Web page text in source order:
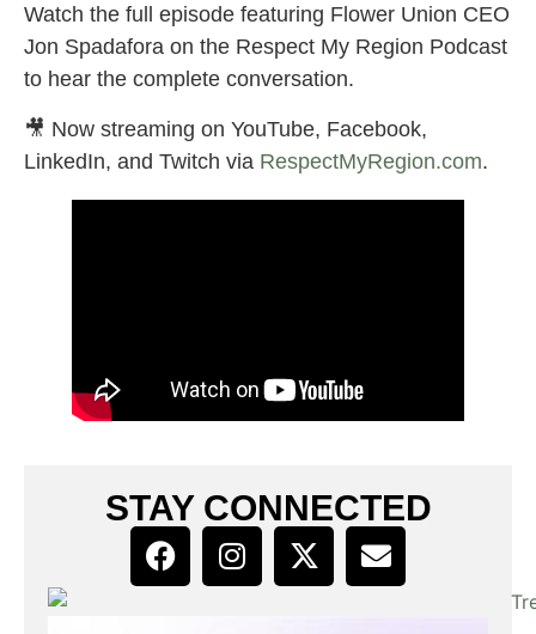
Watch the full episode featuring Flower Union CEO
Jon Spadafora on the Respect My Region Podcast
to hear the complete conversation.
🎥 Now streaming on YouTube, Facebook,
LinkedIn, and Twitch via RespectMyRegion.com.
STAY CONNECTED